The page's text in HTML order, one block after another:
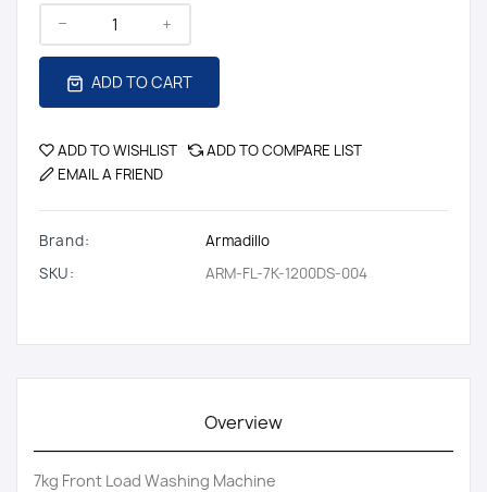
ADD TO CART
ADD TO WISHLIST
ADD TO COMPARE LIST
EMAIL A FRIEND
Brand:
Armadillo
SKU:
ARM-FL-7K-1200DS-004
Overview
7kg Front Load Washing Machine